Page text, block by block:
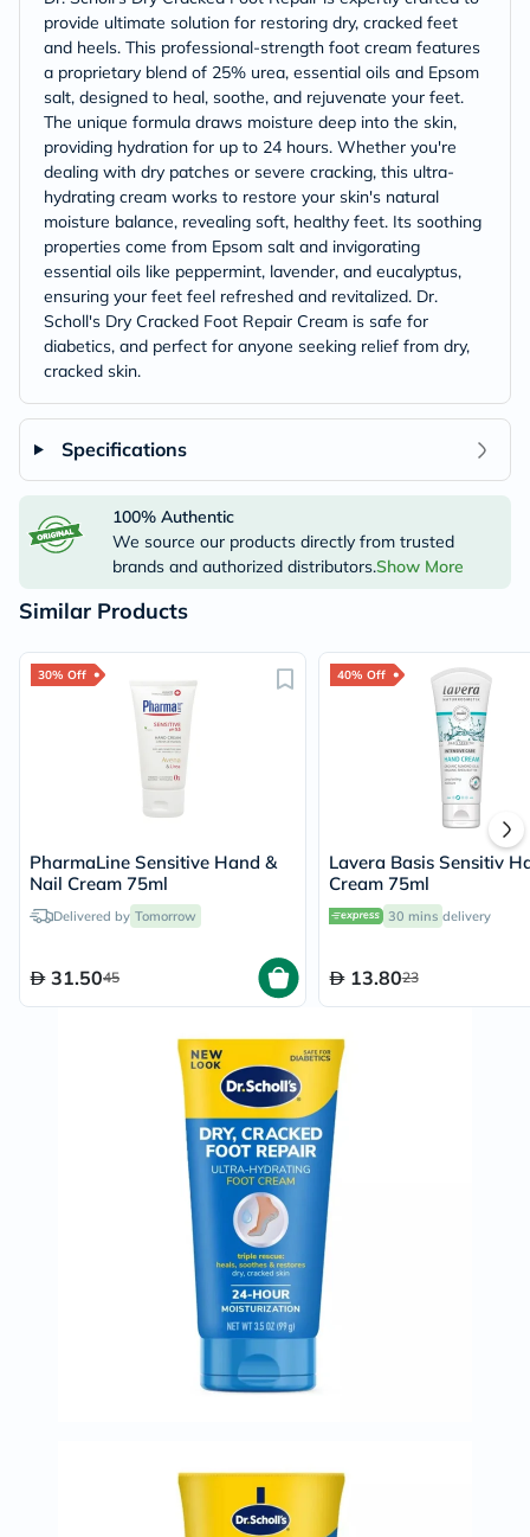
provide ultimate solution for restoring dry, cracked feet
and heels. This professional-strength foot cream features
a proprietary blend of 25% urea, essential oils and Epsom
salt, designed to heal, soothe, and rejuvenate your feet.
The unique formula draws moisture deep into the skin,
providing hydration for up to 24 hours. Whether you're
dealing with dry patches or severe cracking, this ultra-
hydrating cream works to restore your skin's natural
moisture balance, revealing soft, healthy feet. Its soothing
properties come from Epsom salt and invigorating
essential oils like peppermint, lavender, and eucalyptus,
ensuring your feet feel refreshed and revitalized. Dr.
Scholl's Dry Cracked Foot Repair Cream is safe for
diabetics, and perfect for anyone seeking relief from dry,
cracked skin.
Specifications
100% Authentic
We source our products directly from trusted
brands and authorized distributors.Show More
Similar Products
30% Off
PharmaLine Sensitive Hand &
Nail Cream 75ml
Delivered by Tomorrow
31.5045
40% Off
Lavera Basis Sensitiv
Cream 75ml
30 mins delivery
13.8023